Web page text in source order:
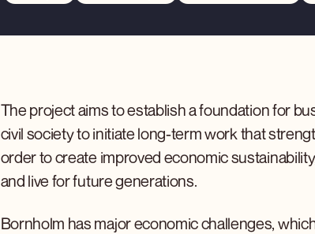
The project aims to establish a foundation for
civil society to initiate long-term work that
order to create improved economic
and live for future generations.
Bornholm has major economic challenges,